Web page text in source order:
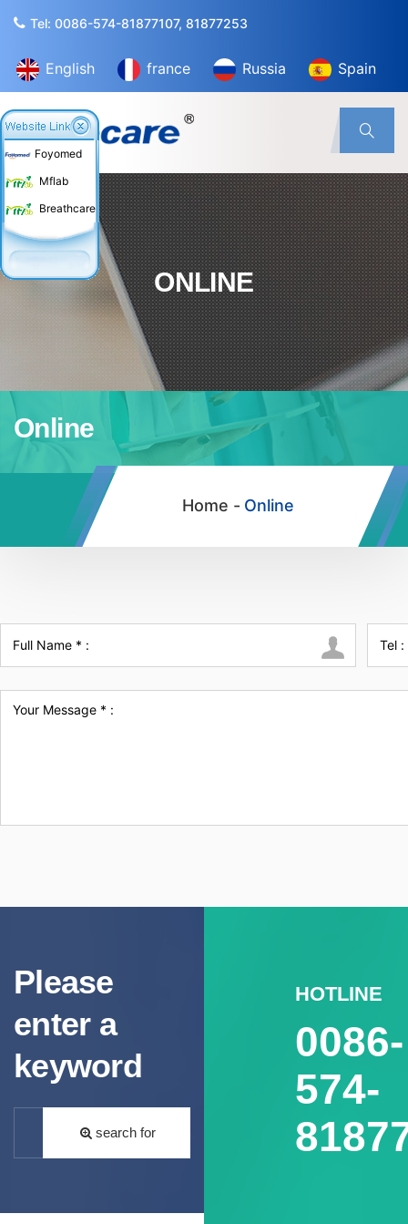
Tel: 0086-574-81877107, 81877253
English france Russia Spain
ONLINE
Online
Home - Online
Please
enter a
keyword
search for
HOTLINE
0086-
574-
Foyomed
Mflab
Breathcare